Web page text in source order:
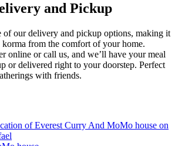
and Pickup
of our delivery and pickup options, making it
korma from the comfort of your home.
online or call us, and we’ll have your meal
or delivered right to your doorstep. Perfect
with friends.